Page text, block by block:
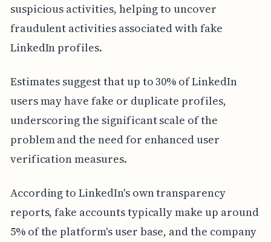
suspicious activities, helping to uncover
fraudulent activities associated with fake
LinkedIn profiles.
Estimates suggest that up to 30% of LinkedIn
users may have fake or duplicate profiles,
underscoring the significant scale of the
problem and the need for enhanced user
verification measures.
According to LinkedIn's own transparency
reports, fake accounts typically make up around
5% of the platform's user base, and the company